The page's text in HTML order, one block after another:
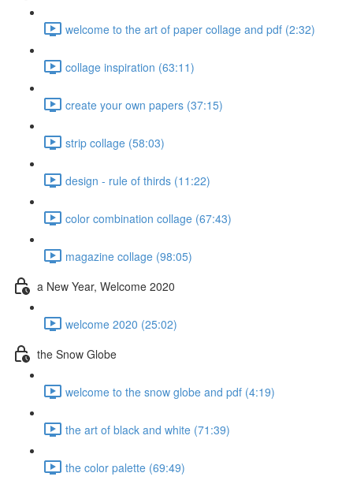
welcome to the art of paper collage and pdf (2:32)
collage inspiration (63:11)
create your own papers (37:15)
strip collage (58:03)
design - rule of thirds (11:22)
color combination collage (67:43)
magazine collage (98:05)
a New Year, Welcome 2020
welcome 2020 (25:02)
the Snow Globe
welcome to the snow globe and pdf (4:19)
the art of black and white (71:39)
the color palette (69:49)